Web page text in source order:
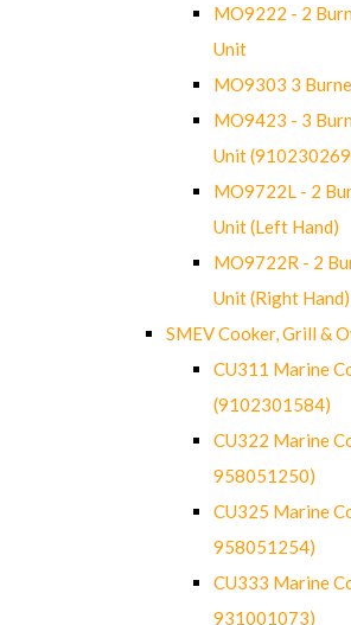
MO9222 - 2
Unit
MO9303 3
MO9423 - 3
Unit
MO9722L - 2
Unit (Left Hand)
MO9722R - 2
Unit (Right Hand)
SMEV Cooker, Grill &
CU311 Marine
(9102301584)
CU322 Marine
958051250)
CU325 Marine
958051254)
CU333 Marine
931001073)